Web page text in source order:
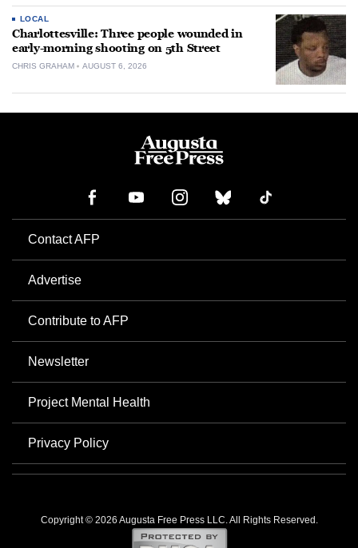
LOCAL
Charlottesville: Three people wounded in
early-morning shooting on 5th Street
CHRIS GRAHAM AUGUST 6, 2026
Contact AFP
Advertise
Contribute to AFP
Newsletter
Project Mental Health
Privacy Policy
Copyright © 2026 Augusta Free Press LLC. All Rights Reserved.